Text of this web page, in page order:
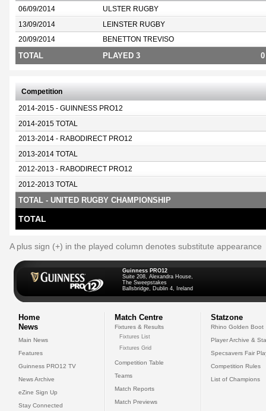
06/09/2014 ULSTER RUGBY
13/09/2014 LEINSTER RUGBY
20/09/2014 BENETTON TREVISO
TOTAL PLAYED 3 0
Competition
2014-2015 - GUINNESS PRO12
2014-2015 TOTAL
2013-2014 - RABODIRECT PRO12
2013-2014 TOTAL
2012-2013 - RABODIRECT PRO12
2012-2013 TOTAL
TOTAL - UNITED RUGBY CHAMPIONSHIP
TOTAL
A plus sign (+) in the played column denotes substitute appearance
Guinness PRO12
Suite 208, Alexandra House,
The Sweepstakes
Ballsbridge, Dublin 4, Ireland
Home
News
Main News
Features
Guinness PRO12 TV
News Archive
eZine Sign Up
Stay Connected
Match Centre
Fixtures & Results
Fixtures List
Fixtures Grid
Competition Table
Teams
Match Reports
Match Previews
Statzone
Rhino Golden Boot
Player Archive &
Specsavers Fair
Competition Rules
List of Champions